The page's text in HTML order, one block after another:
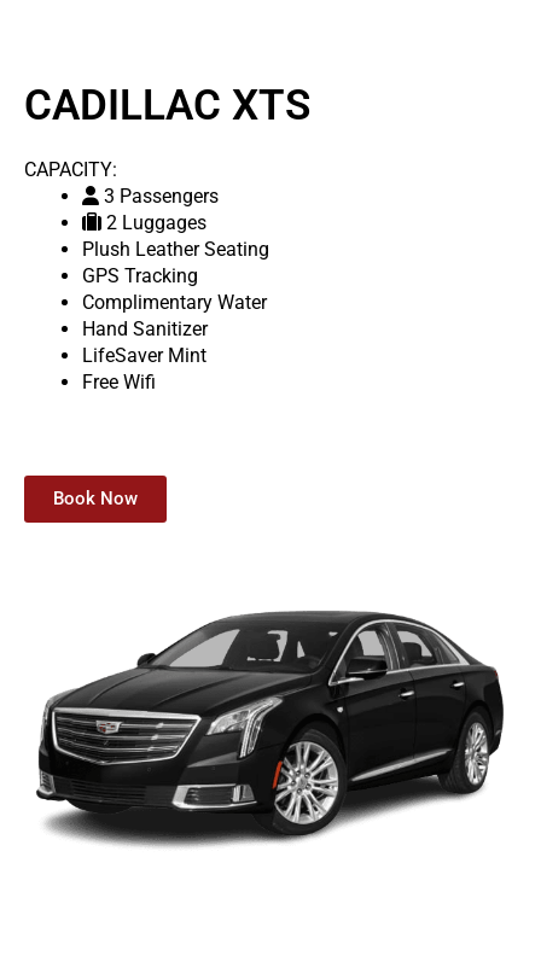
CADILLAC XTS
CAPACITY:
3 Passengers
2 Luggages
Plush Leather Seating
GPS Tracking
Complimentary Water
Hand Sanitizer
LifeSaver Mint
Free Wifi
Book Now